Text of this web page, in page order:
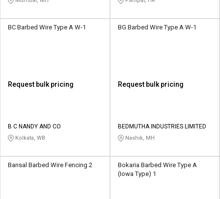
BC Barbed Wire Type A W-1
Request bulk pricing
B C NANDY AND CO
Kolkata, WB
BG Barbed Wire Type A W-1
Request bulk pricing
BEDMUTHA INDUSTRIES LIMITED
Nashik, MH
Bansal Barbed Wire Fencing 2
Bokaria Barbed Wire Type A
(Iowa Type) 1